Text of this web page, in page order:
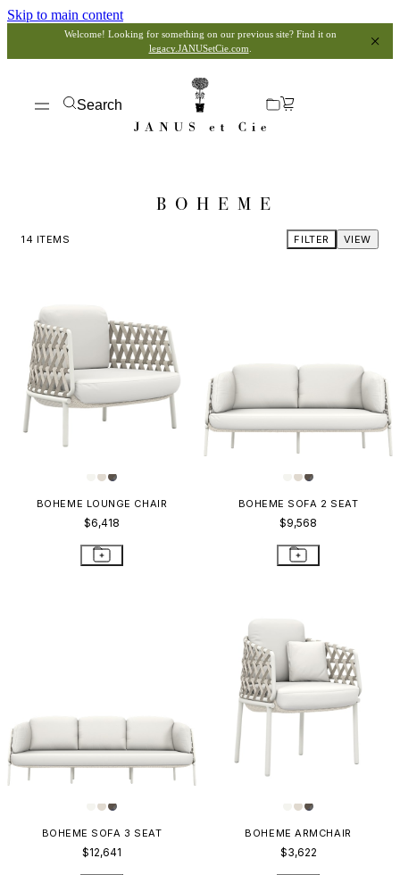
Skip to main content
Welcome! Looking for something on our previous site? Find it on
legacy.JANUSetCie.com
Search
BOHEME
14 ITEMS VIEW
FILTER
BOHEME LOUNGE CHAIR
$6,418
BOHEME SOFA 2 SEAT
$9,568
BOHEME SOFA 3 SEAT
$12,641
BOHEME ARMCHAIR
$3,622